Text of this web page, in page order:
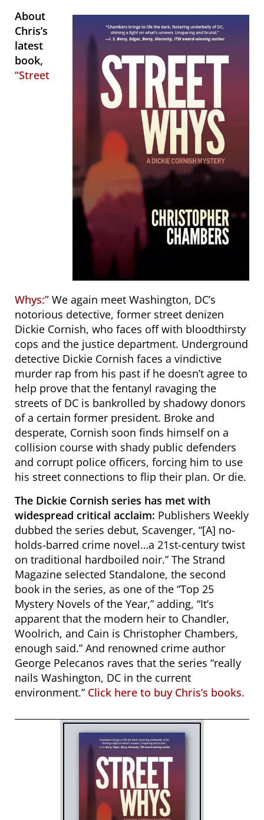
About
Chris’s
latest
book,
“Street
Whys:” We again meet Washington, DC’s
notorious detective, former street denizen
Dickie Cornish, who faces off with bloodthirsty
cops and the justice department. Underground
detective Dickie Cornish faces a vindictive
murder rap from his past if he doesn’t agree to
help prove that the fentanyl ravaging the
streets of DC is bankrolled by shadowy donors
of a certain former president. Broke and
desperate, Cornish soon finds himself on a
collision course with shady public defenders
and corrupt police officers, forcing him to use
his street connections to flip their plan. Or die.
The Dickie Cornish series has met with
widespread critical acclaim: Publishers Weekly
dubbed the series debut, Scavenger, “[A] no-
holds-barred crime novel…a 21st-century twist
on traditional hardboiled noir.” The Strand
Magazine selected Standalone, the second
book in the series, as one of the “Top 25
Mystery Novels of the Year,” adding, “It’s
apparent that the modern heir to Chandler,
Woolrich, and Cain is Christopher Chambers,
enough said.” And renowned crime author
George Pelecanos raves that the series “really
nails Washington, DC in the current
environment.” Click here to buy Chris’s books.